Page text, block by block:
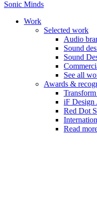
Sonic Minds
Work
Selected work
Audio
Sound
Sound
See all
Awards &
iF Design
Red Dot
Read
Daniel
Sound artist with a systemic